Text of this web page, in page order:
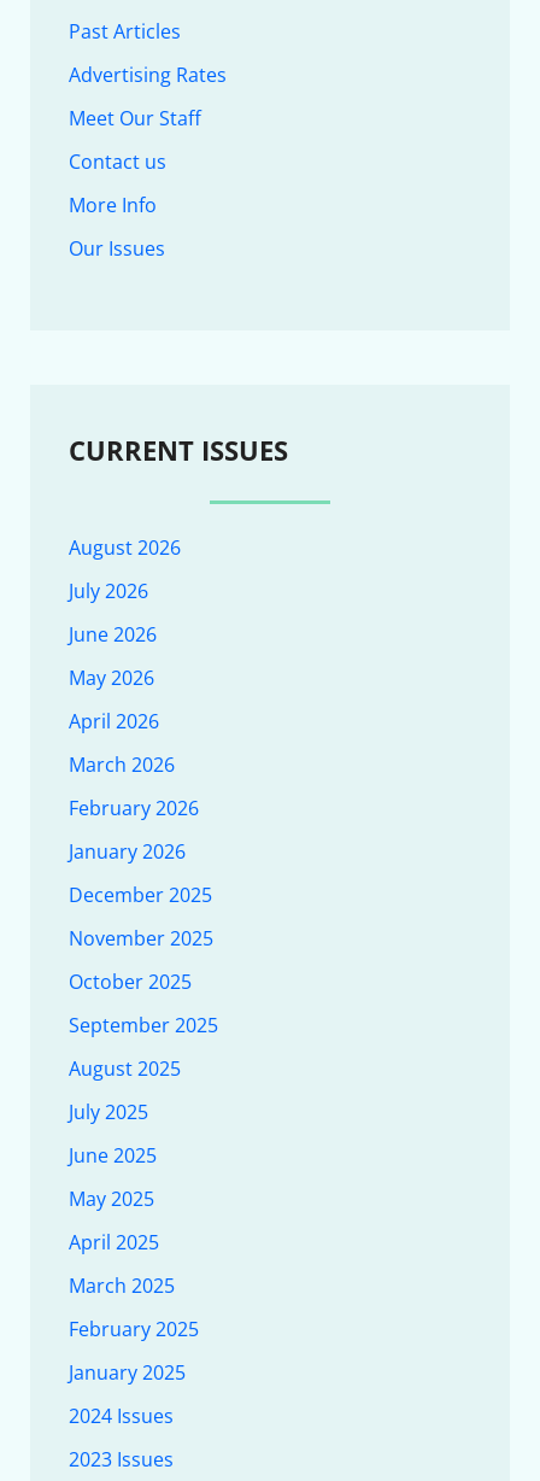
Past Articles
Advertising Rates
Meet Our Staff
Contact us
More Info
Our Issues
CURRENT ISSUES
August 2026
July 2026
June 2026
May 2026
April 2026
March 2026
February 2026
January 2026
December 2025
November 2025
October 2025
September 2025
August 2025
July 2025
June 2025
May 2025
April 2025
March 2025
February 2025
January 2025
2024 Issues
2023 Issues